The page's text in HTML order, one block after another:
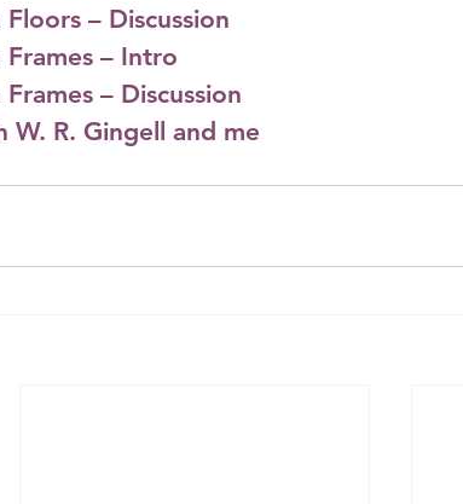
– Discussion
– Intro
– Discussion
W. R. Gingell and me